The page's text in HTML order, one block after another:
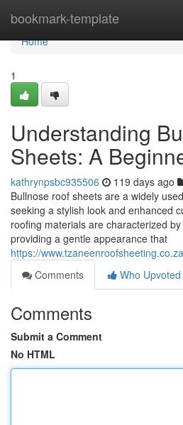
bookmark-template
Home
Home
1
Understanding
Sheets: A
kathrynpsbc935506 119 days ago
Bullnose roof sheets are a widely
seeking a stylish look and enhanced
roofing materials are characterized
providing a gentle appearance that
https://
Comments
Who Upvoted
Comments
Submit a Comment
No HTML